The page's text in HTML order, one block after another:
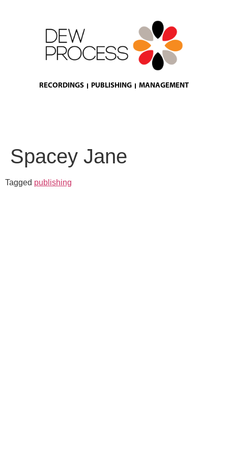
RECORDINGS PUBLISHING MANAGEMENT
Spacey Jane
Tagged publishing